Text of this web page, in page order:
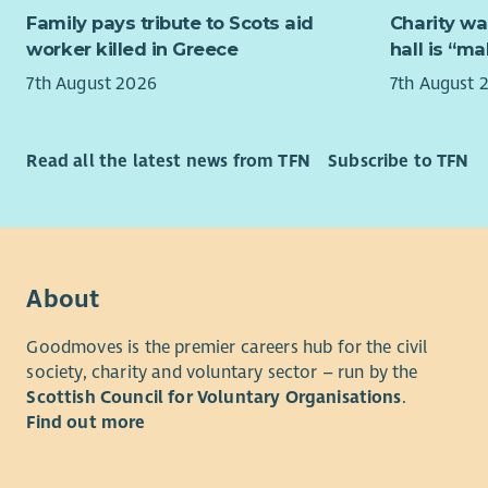
3.
including
5. After all
etc. used
6. The
premises
cleaning
shall
Family pays tribute to Scots aid
worker killed in Greece
7th August 2026
Charity
hall is
7th August
Read all the latest news from TFN Subscribe to TFN
About
Goodmoves is the premier careers hub for the civil
society, charity and voluntary sector – run by the
Scottish Council for Voluntary Organisations.
Find out more